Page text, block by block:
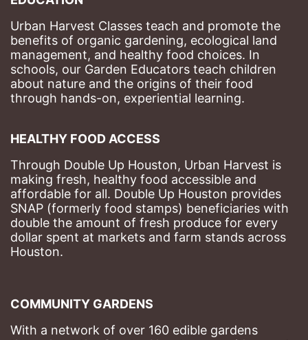
Urban Harvest Classes teach and promote the
benefits of organic gardening, ecological land
management, and healthy food choices. In
schools, our Garden Educators teach children
about nature and the origins of their food
through hands-on, experiential learning.
HEALTHY FOOD ACCESS
Through Double Up Houston, Urban Harvest is
making fresh, healthy food accessible and
affordable for all. Double Up Houston provides
SNAP (formerly food stamps) beneficiaries with
double the amount of fresh produce for every
dollar spent at markets and farm stands across
Houston.
COMMUNITY GARDENS
With a network of over 160 edible gardens